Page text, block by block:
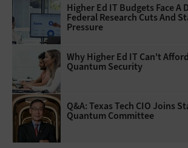
Higher Ed IT Budgets Face A
Federal Research Cuts And
Pressure
Why Higher Ed IT Can't
Quantum Security
Q&A: Texas Tech CIO Joins
Quantum Committee